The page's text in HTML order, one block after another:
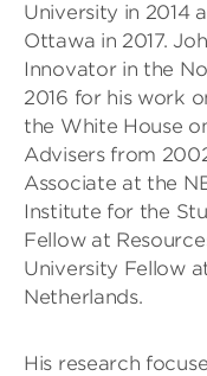
University in 2014
Ottawa in 2017.
Innovator in the
2016 for his work
the White House
Advisers from
Associate at the
Institute for the
Fellow at
University Fellow
Netherlands.
His research